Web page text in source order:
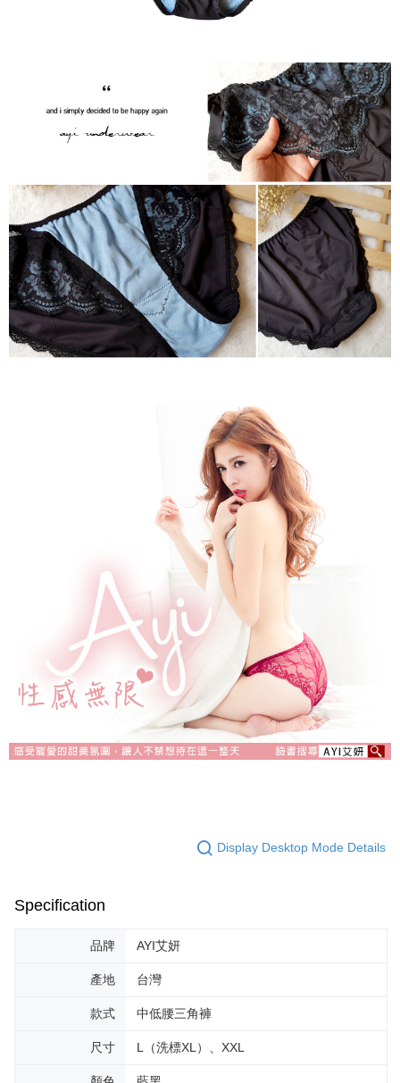
Display Desktop Mode Details
Specification
品牌 AYI艾妍
產地 台灣
款式 中低腰三角褲
尺寸 L（洗標XL）、XXL